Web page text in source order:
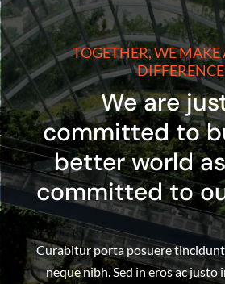
TOGETHER, WE MAKE
DIFFERENCE
We are
committed to
better world
committed to
Curabitur porta posuere
neque nibh. Sed in eros ac justo